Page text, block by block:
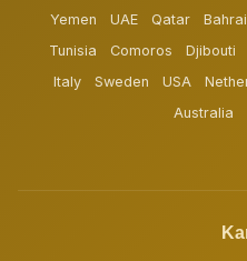
Yemen
UAE Qatar
Tunisia
Comoros Djibouti
Italy
Sweden USA
Australia